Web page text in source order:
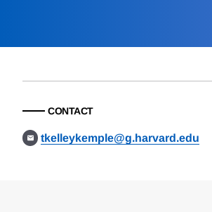
CONTACT
tkelleykemple@g.harvard.edu